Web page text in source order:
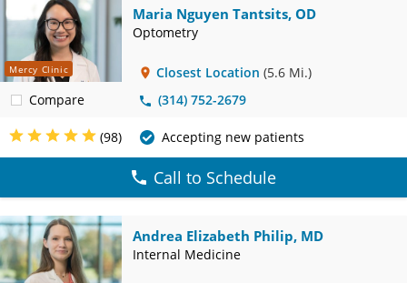
Mercy Clinic
Compare
Maria Nguyen Tantsits, OD
Optometry
Closest Location (5.6 Mi.)
(314) 752-2679
(98) Accepting new patients
Call to Schedule
Andrea Elizabeth Philip, MD
Internal Medicine